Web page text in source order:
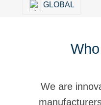
GLOBAL
We are